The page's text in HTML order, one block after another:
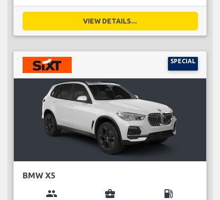
VIEW DETAILS...
SPECIAL
BMW X5
group business_center local_gas_station